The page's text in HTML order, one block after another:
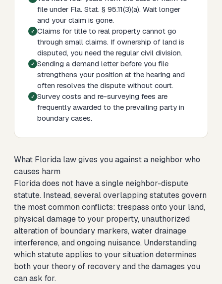
file under Fla. Stat. § 95.11(3)(a). Wait longer
and your claim is gone.
Claims for title to real property cannot go
through small claims. If ownership of land is
disputed, you need the regular civil division.
Sending a demand letter before you file
strengthens your position at the hearing and
often resolves the dispute without court.
Survey costs and re-surveying fees are
frequently awarded to the prevailing party in
boundary cases.
What Florida law gives you against a neighbor who
causes harm
Florida does not have a single neighbor-dispute
statute. Instead, several overlapping statutes govern
the most common conflicts: trespass onto your land,
physical damage to your property, unauthorized
alteration of boundary markers, water drainage
interference, and ongoing nuisance. Understanding
which statute applies to your situation determines
both your theory of recovery and the damages you
can ask for.